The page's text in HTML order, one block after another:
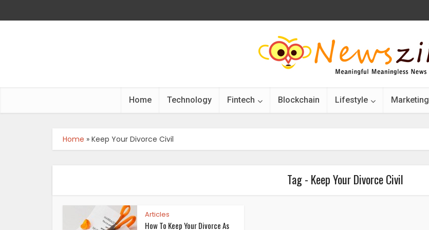
Home Technology Fintech Blockchain Lifestyle Marketing
Home » Keep Your Divorce Civil
Tag - Keep Your Divorce Civil
Articles
How To Keep Your Divorce As